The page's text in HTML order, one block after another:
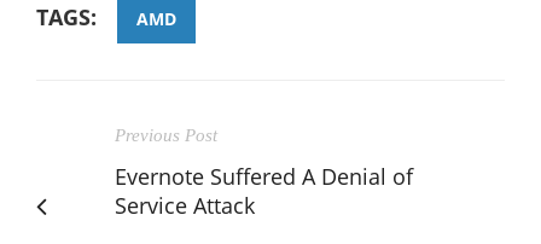
TAGS: AMD
Previous Post
Evernote Suffered A Denial of
Service Attack